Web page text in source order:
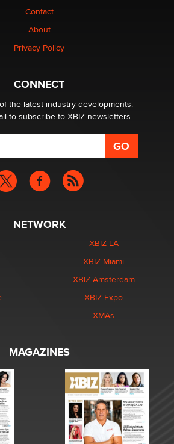
Sell Themselves” Is a Trap for New
adult affiliates in 2026 Now we have
world wide
Contact
About
Privacy Policy
CONNECT
the latest industry developments.
to subscribe to XBIZ newsletters.
NETWORK
XBIZ LA
XBIZ Miami
XBIZ Amsterdam
XBIZ Expo
XMAs
MAGAZINES